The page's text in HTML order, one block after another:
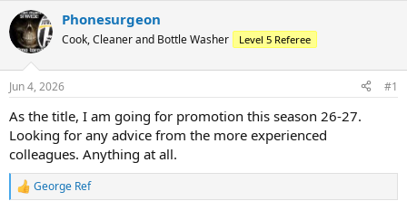
r
e
a
d
s
t
r
t
e
r
r
t
a
Phonesurgeon
Cook, Cleaner and Bottle Washer Level 5 Referee
Jun 4, 2026 #1
As the title, I am going for promotion this season 26-27.
Looking for any advice from the more experienced
colleagues. Anything at all.
R
George Ref